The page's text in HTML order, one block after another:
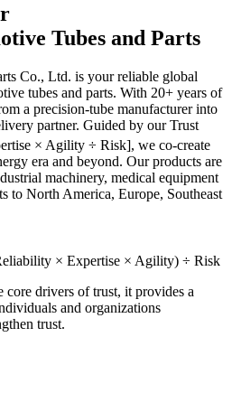
Tubes and Parts
Co., Ltd. is your reliable global
tubes and parts. With 20+ years of
a precision-tube manufacturer into
partner. Guided by our Trust
× Agility ÷ Risk], we co-create
era and beyond. Our products are
machinery, medical equipment
to North America, Europe, Southeast
× Expertise × Agility) ÷ Risk
core drivers of trust, it provides a
and organizations
trust.